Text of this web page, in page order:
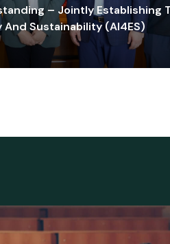
– Jointly Establishing
Sustainability (AI4ES)